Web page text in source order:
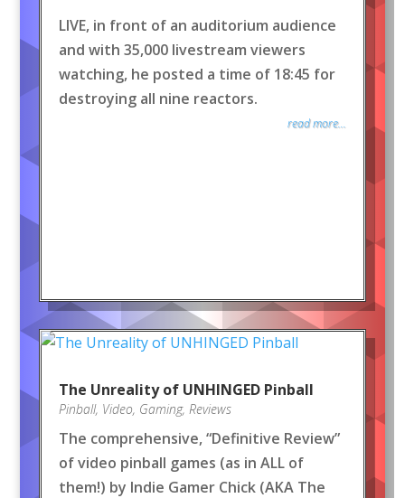
LIVE, in front of an auditorium audience
and with 35,000 livestream viewers
watching, he posted a time of 18:45 for
destroying all nine reactors.
read more...
The Unreality of UNHINGED Pinball
Pinball, Video, Gaming, Reviews
The comprehensive, “Definitive Review”
of video pinball games (as in ALL of
them!) by Indie Gamer Chick (AKA The